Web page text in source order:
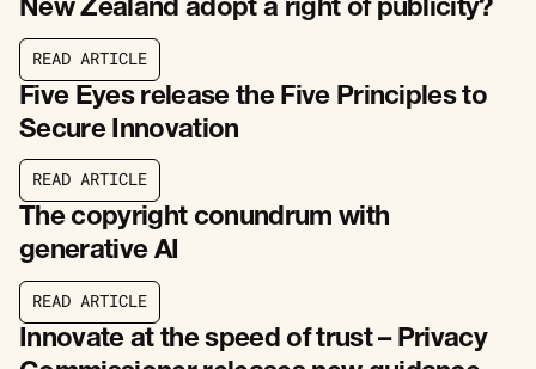
New Zealand adopt a right of publicity?
READ ARTICL E
Five Eyes release the Five Principles to
Secure Innovation
READ ARTICLE
READ ARTICLE
The copyright conundrum with
generative AI
READ ARTICLE
READ ARTICLE
Innovate at the speed of trust – Privacy